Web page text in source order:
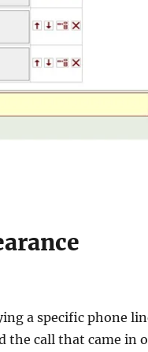
a specific phone
the call that came in